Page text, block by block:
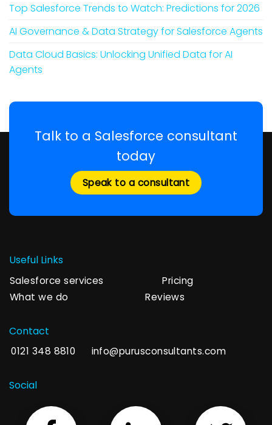
Top Salesforce Trends to Watch: Predictions for 2026
AI Governance & Data Strategy for Salesforce Agents
Data Cloud Basics: Unlocking Unified Data for AI
Agents
Talk to a Salesforce consultant
today
Speak to a consultant
Useful Links
Salesforce services
Pricing
What we do
Reviews
Contact
0121 348 8810 info@purusconsultants.com
Social